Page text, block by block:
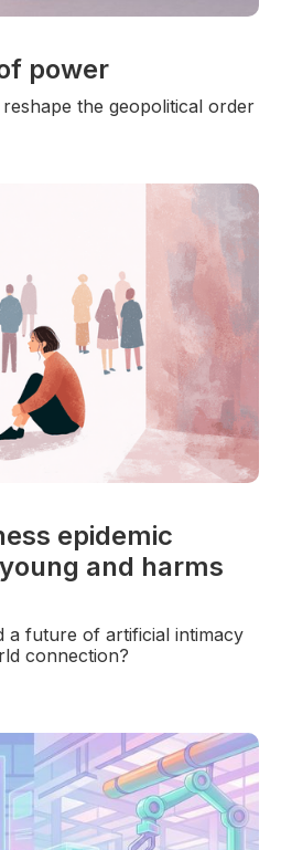
power
the geopolitical order
epidemic
and harms
a future of artificial intimacy
connection?